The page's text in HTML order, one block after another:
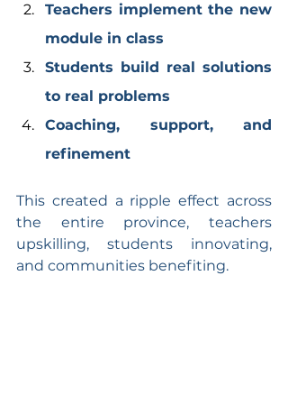
Teachers implement the new
module in class
Students build real solutions
to real problems
Coaching, support, and
refinement
This created a ripple effect across
the entire province, teachers
upskilling, students innovating,
and communities benefiting.